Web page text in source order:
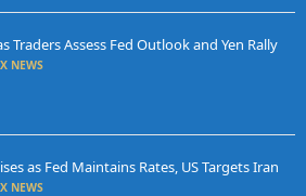
Traders Assess Fed Outlook and Yen Rally
NEWS
as Fed Maintains Rates, US Targets Iran
NEWS